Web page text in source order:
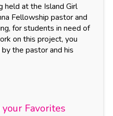
held at the Island Girl
Fellowship pastor and
for students in need of
on this project, you
the pastor and his